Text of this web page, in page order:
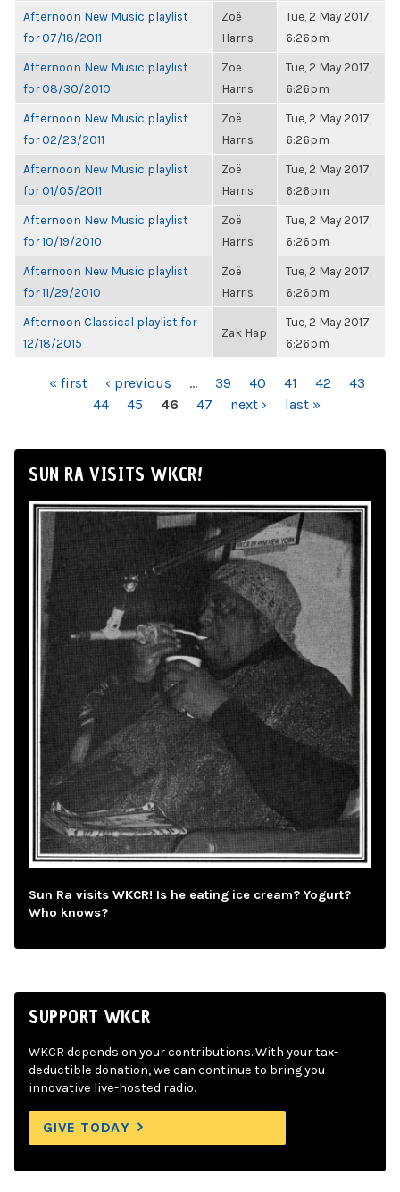
Afternoon New Music playlist
for 07/18/2011
Zoë
Harris
Tue, 2 May 2017,
6:26pm
Afternoon New Music playlist
for 08/30/2010
Zoë
Harris
Tue, 2 May 2017,
6:26pm
Afternoon New Music playlist
for 02/23/2011
Zoë
Harris
Tue, 2 May 2017,
6:26pm
Afternoon New Music playlist
for 01/05/2011
Zoë
Harris
Tue, 2 May 2017,
6:26pm
Afternoon New Music playlist
for 10/19/2010
Zoë
Harris
Tue, 2 May 2017,
6:26pm
Afternoon New Music playlist
for 11/29/2010
Zoë
Harris
Tue, 2 May 2017,
6:26pm
Afternoon Classical playlist for
12/18/2015
Zak Hap
Tue, 2 May 2017,
6:26pm
PAGES« first ‹ previous … 39 40 41 42
43
44
45 46 47 next › last »
SUN RA VISITS WKCR!
Sun Ra visits WKCR! Is he eating ice cream? Yogurt?
Who knows?
SUPPORT WKCR
WKCR depends on your contributions. With your tax-
deductible donation, we can continue to bring you
innovative live-hosted radio.
GIVE TODAY